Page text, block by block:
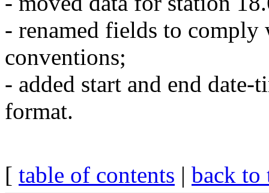
- renamed fields to
conventions;
- added start and end
format.
[ table of contents | back to